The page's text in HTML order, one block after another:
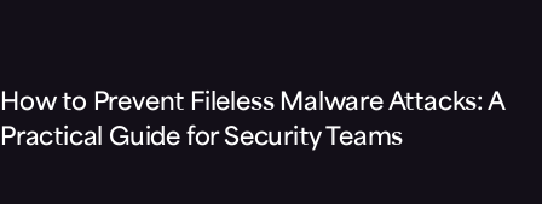
How to Prevent Fileless Malware Attacks: A
Practical Guide for Security Teams